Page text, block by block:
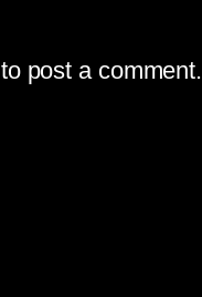
to post a comment.